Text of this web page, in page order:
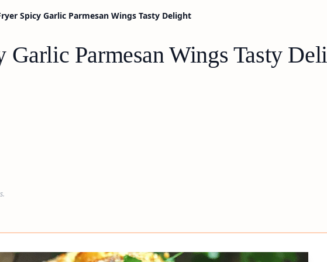
Spicy Garlic Parmesan Wings Tasty Delight
Parmesan Wings Tasty